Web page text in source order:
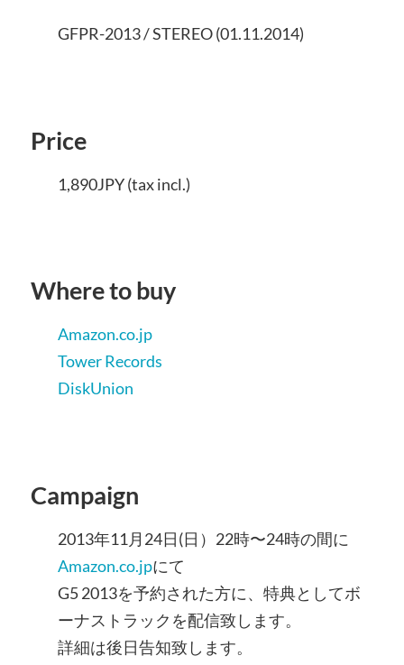
GFPR-2013 / STEREO (01.11.2014)
Price
1,890JPY (tax incl.)
Where to buy
Amazon.co.jp
Tower Records
DiskUnion
Campaign
2013年11月24日(日）22時〜24時の間に
Amazon.co.jpにて
G5 2013を予約された方に、特典としてボ
ーナストラックを配信致します。
詳細は後日告知致します。